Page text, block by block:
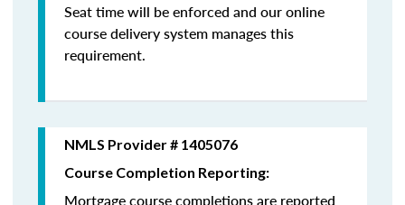
Seat time will be enforced and our online
course delivery system manages this
requirement.
NMLS Provider # 1405076
Course Completion Reporting:
Mortgage course completions are reported